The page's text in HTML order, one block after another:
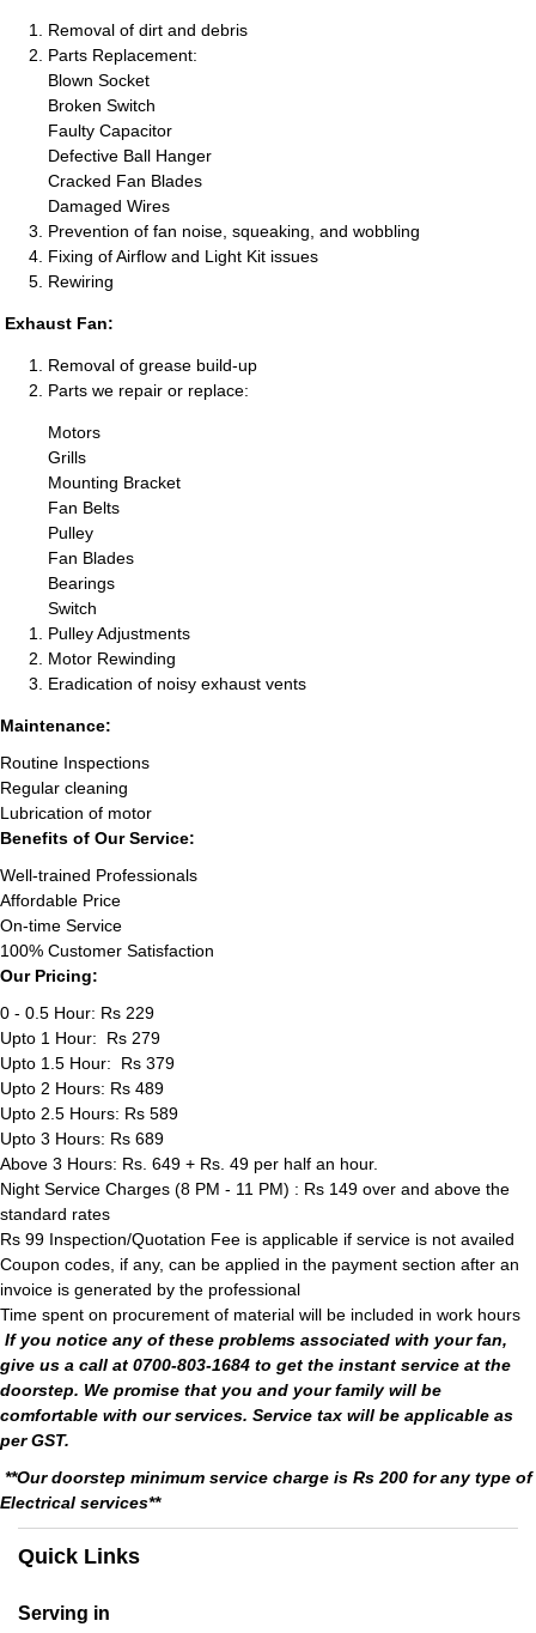
Removal of dirt and debris
Parts Replacement:
Blown Socket
Broken Switch
Faulty Capacitor
Defective Ball Hanger
Cracked Fan Blades
Damaged Wires
Prevention of fan noise, squeaking, and wobbling
Fixing of Airflow and Light Kit issues
Rewiring
Exhaust Fan:
Removal of grease build-up
Parts we repair or replace:
Motors
Grills
Mounting Bracket
Fan Belts
Pulley
Fan Blades
Bearings
Switch
Pulley Adjustments
Motor Rewinding
Eradication of noisy exhaust vents
Maintenance:
Routine Inspections
Regular cleaning
Lubrication of motor
Benefits of Our Service:
Well-trained Professionals
Affordable Price
On-time Service
100% Customer Satisfaction
Our Pricing:
0 - 0.5 Hour: Rs 229
Upto 1 Hour: Rs 279
Upto 1.5 Hour: Rs 379
Upto 2 Hours: Rs 489
Upto 2.5 Hours: Rs 589
Upto 3 Hours: Rs 689
Above 3 Hours: Rs. 649 + Rs. 49 per half an hour.
Night Service Charges (8 PM - 11 PM) : Rs 149 over and above the
standard rates
Rs 99 Inspection/Quotation Fee is applicable if service is not availed
Coupon codes, if any, can be applied in the payment section after an
invoice is generated by the professional
Time spent on procurement of material will be included in work hours
If you notice any of these problems associated with your fan,
give us a call at 0700-803-1684 to get the instant service at the
doorstep. We promise that you and your family will be
comfortable with our services. Service tax will be applicable as
per GST.
**Our doorstep minimum service charge is Rs 200 for any type of
Electrical services**
Quick Links
Serving in